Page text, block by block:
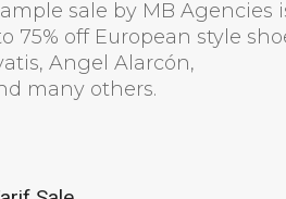
sale by MB Agencies
75% off European style
Angel Alarcón,
many others.